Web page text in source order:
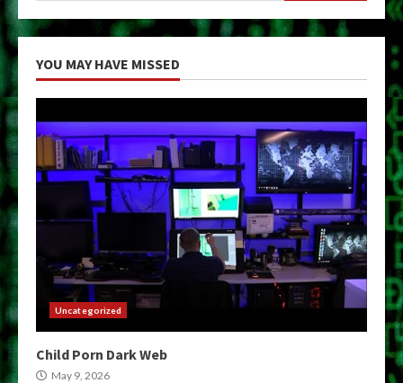
YOU MAY HAVE MISSED
Uncategorized
Child Porn Dark Web
May 9, 2026